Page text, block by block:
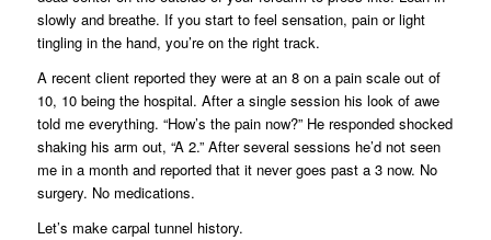
slowly and breathe. If you start to feel sensation, pain or light
tingling in the hand, you’re on the right track.
A recent client reported they were at an 8 on a pain scale out of
10, 10 being the hospital. After a single session his look of awe
told me everything. “How’s the pain now?” He responded shocked
shaking his arm out, “A 2.” After several sessions he’d not seen
me in a month and reported that it never goes past a 3 now. No
surgery. No medications.
Let’s make carpal tunnel history.